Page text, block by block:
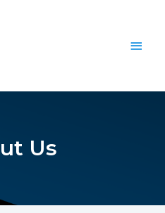
Us